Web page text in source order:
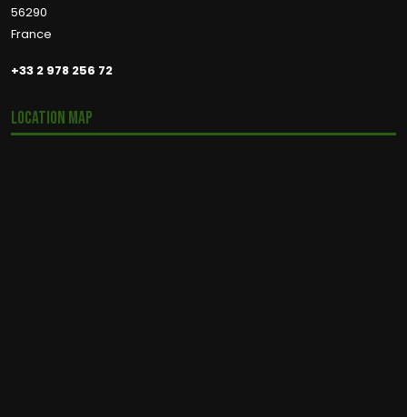
56290
France
+33 2 978 256 72
Location Map